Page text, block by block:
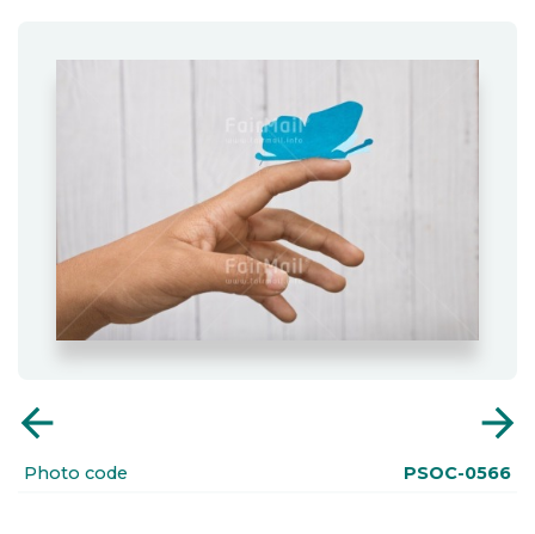
arrow_back arrow_forward
Photo code PSOC-0566